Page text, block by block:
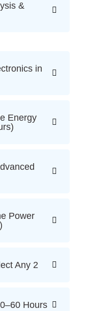
&
in
Energy
Power
Any 2
Hours